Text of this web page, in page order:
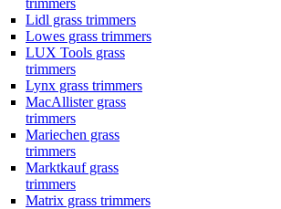
trimmers
Lidl grass trimmers
Lowes grass trimmers
LUX Tools grass
trimmers
Lynx grass trimmers
MacAllister grass
trimmers
Mariechen grass
trimmers
Marktkauf grass
trimmers
Matrix grass trimmers